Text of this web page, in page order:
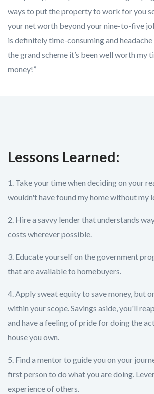
ways to put the property to work for you
your net worth beyond your nine-to-five
is definitely time-consuming and
the grand scheme it’s been well worth my
money!”
Lessons Learned:
1. Take your time when deciding on your
wouldn't have found my home without my
2. Hire a savvy lender that understands
costs wherever possible.
3. Educate yourself on the government
that are available to homebuyers.
4. Apply sweat equity to save money, but
within your scope. Savings aside, you'll
and have a feeling of pride for doing the
house you own.
5. Find a mentor to guide you on your
first person to do what you are doing.
experience of others.